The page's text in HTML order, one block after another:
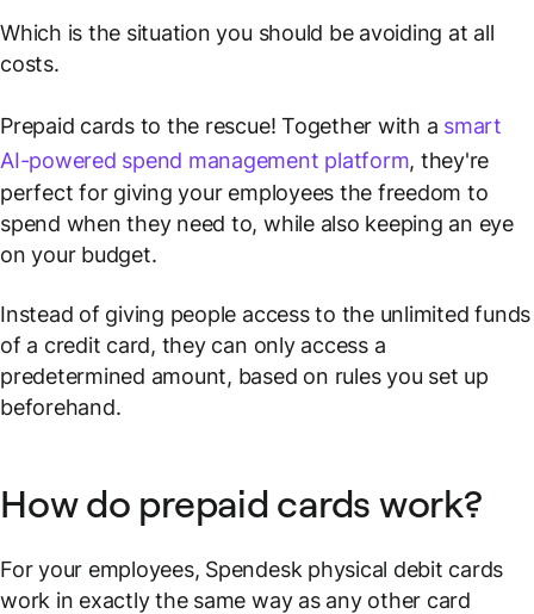
Which is the situation you should be avoiding at all
costs.
Prepaid cards to the rescue! Together with a smart
AI-powered spend management platform, they're
perfect for giving your employees the freedom to
spend when they need to, while also keeping an eye
on your budget.
Instead of giving people access to the unlimited funds
of a credit card, they can only access a
predetermined amount, based on rules you set up
beforehand.
How do prepaid cards work?
For your employees, Spendesk physical debit cards
work in exactly the same way as any other card